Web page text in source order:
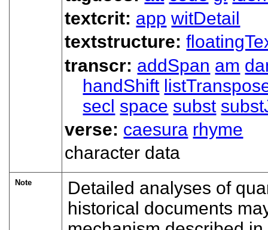
textcrit: app witDetail
textstructure:
transcr: addSpan am
handShift
secl space subst
verse: caesura rhyme
character data
Note
Detailed analyses of
historical documents